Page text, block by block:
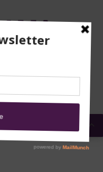
SECURITY
EN